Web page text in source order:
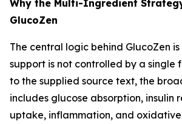
Why the Multi-Ingredient
GlucoZen
The central logic behind GlucoZen
support is not controlled by a single
to the supplied source text, the
includes glucose absorption, insulin
uptake, inflammation, and oxidative